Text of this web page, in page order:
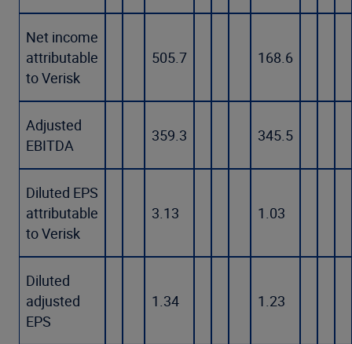
Net income
attributable
to Verisk
505.7 168.6
Adjusted
EBITDA
359.3 345.5
Diluted EPS
attributable
to Verisk
3.13 1.03
Diluted
adjusted
EPS
1.34 1.23